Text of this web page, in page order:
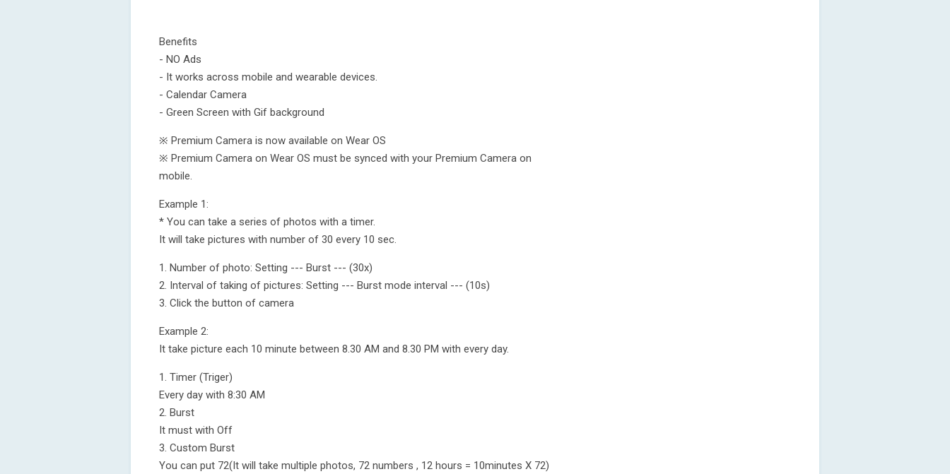
Benefits
- NO Ads
- It works across mobile and wearable devices.
- Calendar Camera
- Green Screen with Gif background
※ Premium Camera is now available on Wear OS
※ Premium Camera on Wear OS must be synced with your Premium Camera on
mobile.
Example 1:
* You can take a series of photos with a timer.
It will take pictures with number of 30 every 10 sec.
1. Number of photo: Setting --- Burst --- (30x)
2. Interval of taking of pictures: Setting --- Burst mode interval --- (10s)
3. Click the button of camera
Example 2:
It take picture each 10 minute between 8.30 AM and 8.30 PM with every day.
1. Timer (Triger)
Every day with 8:30 AM
2. Burst
It must with Off
3. Custom Burst
You can put 72(It will take multiple photos, 72 numbers , 12 hours = 10minutes X 72)